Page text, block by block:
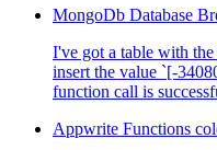
MongoDb Database
I've got a table with
insert the value `[-
function call is
Appwrite Functions